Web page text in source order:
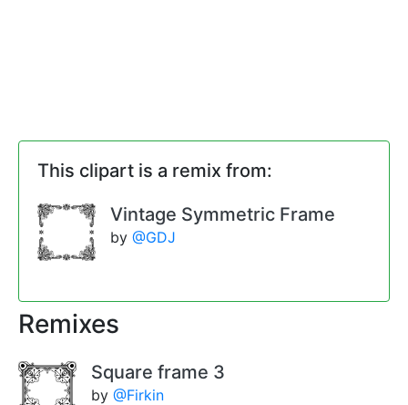
This clipart is a remix from:
Vintage Symmetric Frame
by @GDJ
Remixes
Square frame 3
by @Firkin